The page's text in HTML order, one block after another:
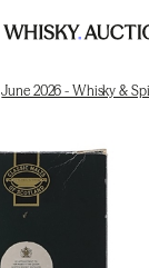
June 2026 - Whisky &